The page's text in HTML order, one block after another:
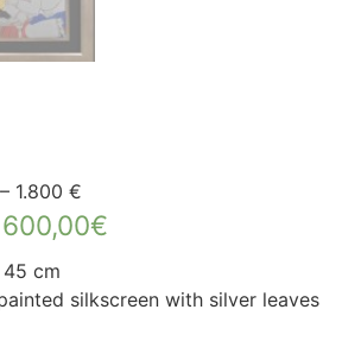
1.800 €
600,00€
cm
silkscreen with silver leaves